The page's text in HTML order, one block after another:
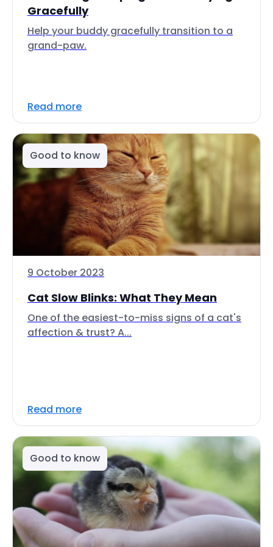
Gracefully
Help your buddy gracefully transition to a
grand-paw.
Read more
Good to know
9 October 2023
Cat Slow Blinks: What They Mean
One of the easiest-to-miss signs of a cat's
affection & trust? A...
Read more
Good to know